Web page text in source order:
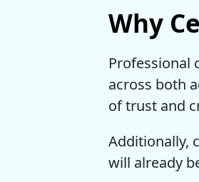
Why
Professional
across both
of trust and
Additionally,
will already